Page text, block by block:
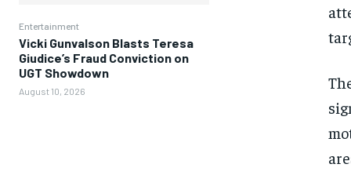
Entertainment
Vicki Gunvalson Blasts Teresa
Giudice’s Fraud Conviction on
UGT Showdown
August 10, 2026